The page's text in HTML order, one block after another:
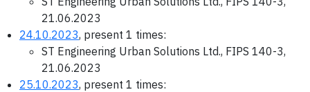
21.06.2023
24.10.2023, present 1 times:
ST Engineering Urban Solutions Ltd., FIPS 140-3,
21.06.2023
25.10.2023, present 1 times: